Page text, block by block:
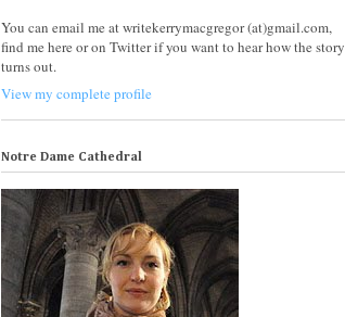
You can email me at writekerrymacgregor (at)gmail.com,
find me here or on Twitter if you want to hear how the story
turns out.
View my complete profile
Notre Dame Cathedral